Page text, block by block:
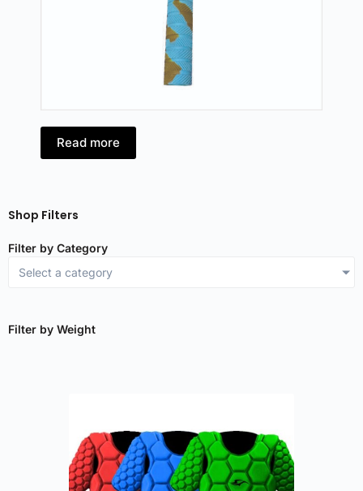
Read more
Shop Filters
Filter by Category
Select a category
Filter by Weight